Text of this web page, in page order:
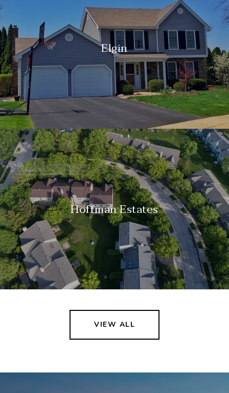
Elgin
Hoffman Estates
VIEW ALL